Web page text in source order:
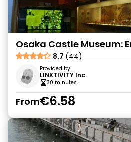
Osaka Castle Museum:
8.7 (44)
Provided by
LINKTIVITY Inc.
30 minutes
From€6.58